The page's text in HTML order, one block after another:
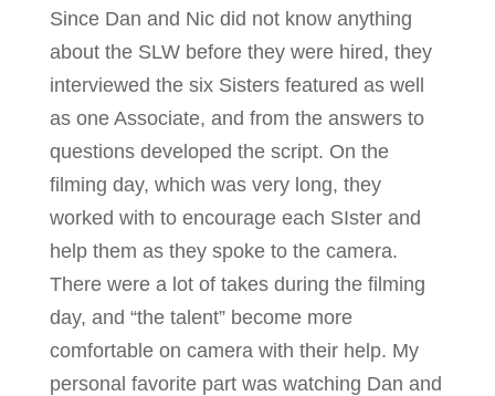
Since Dan and Nic did not know anything
about the SLW before they were hired, they
interviewed the six Sisters featured as well
as one Associate, and from the answers to
questions developed the script. On the
filming day, which was very long, they
worked with to encourage each SIster and
help them as they spoke to the camera.
There were a lot of takes during the filming
day, and “the talent” become more
comfortable on camera with their help. My
personal favorite part was watching Dan and